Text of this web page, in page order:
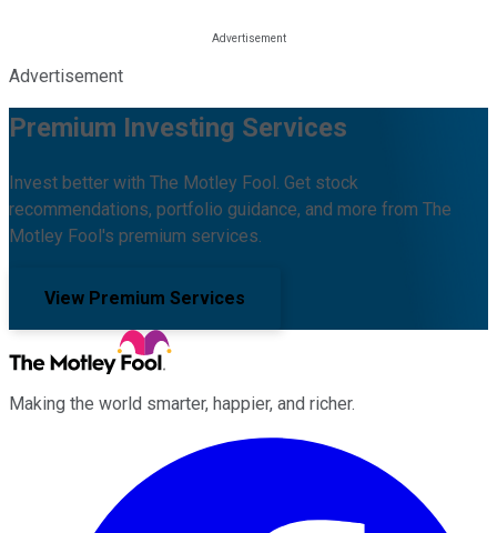
Advertisement
Premium Investing Services
Invest better with The Motley Fool. Get stock
recommendations, portfolio guidance, and more from The
Motley Fool's premium services.
View Premium Services
Making the world smarter, happier, and richer.